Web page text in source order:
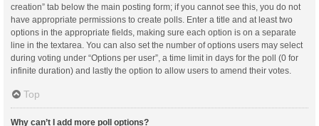
creation” tab below the main posting form; if you cannot see this, you do not
have appropriate permissions to create polls. Enter a title and at least two
options in the appropriate fields, making sure each option is on a separate
line in the textarea. You can also set the number of options users may select
during voting under “Options per user”, a time limit in days for the poll (0 for
infinite duration) and lastly the option to allow users to amend their votes.
Top
Why can’t I add more poll options?